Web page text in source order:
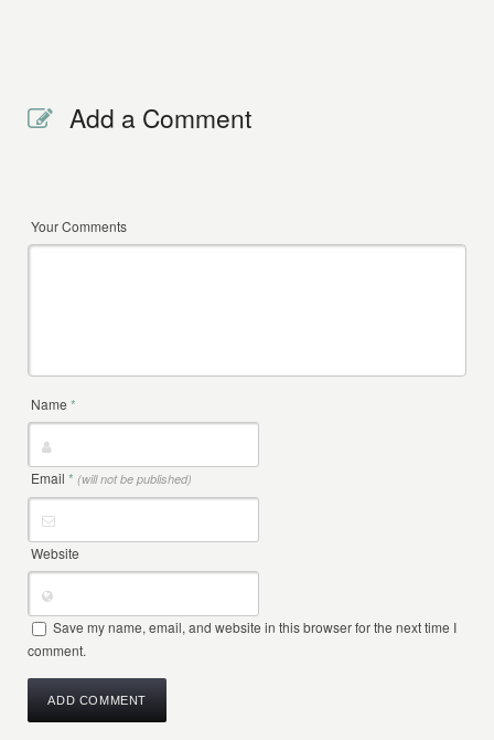
Add a Comment
Your Comments
Name*
Email* (will not be published)
Website
Save my name, email, and website in this browser for the next time I
comment.